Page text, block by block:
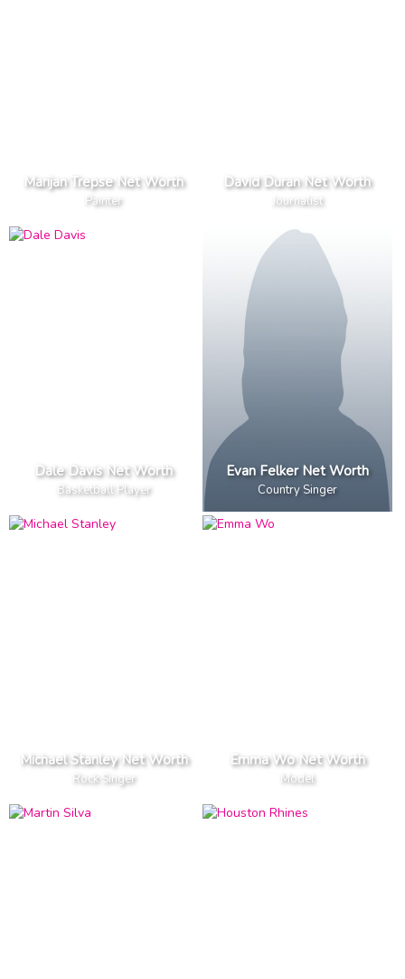
Marijan Trepse Net Worth
Painter
David Duran Net Worth
Journalist
Dale Davis Net Worth
Basketball Player
Evan Felker Net Worth
Country Singer
Michael Stanley Net Worth
Rock Singer
Emma Wo Net Worth
Model